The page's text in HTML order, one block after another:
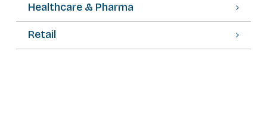
Healthcare & Pharma
Retail